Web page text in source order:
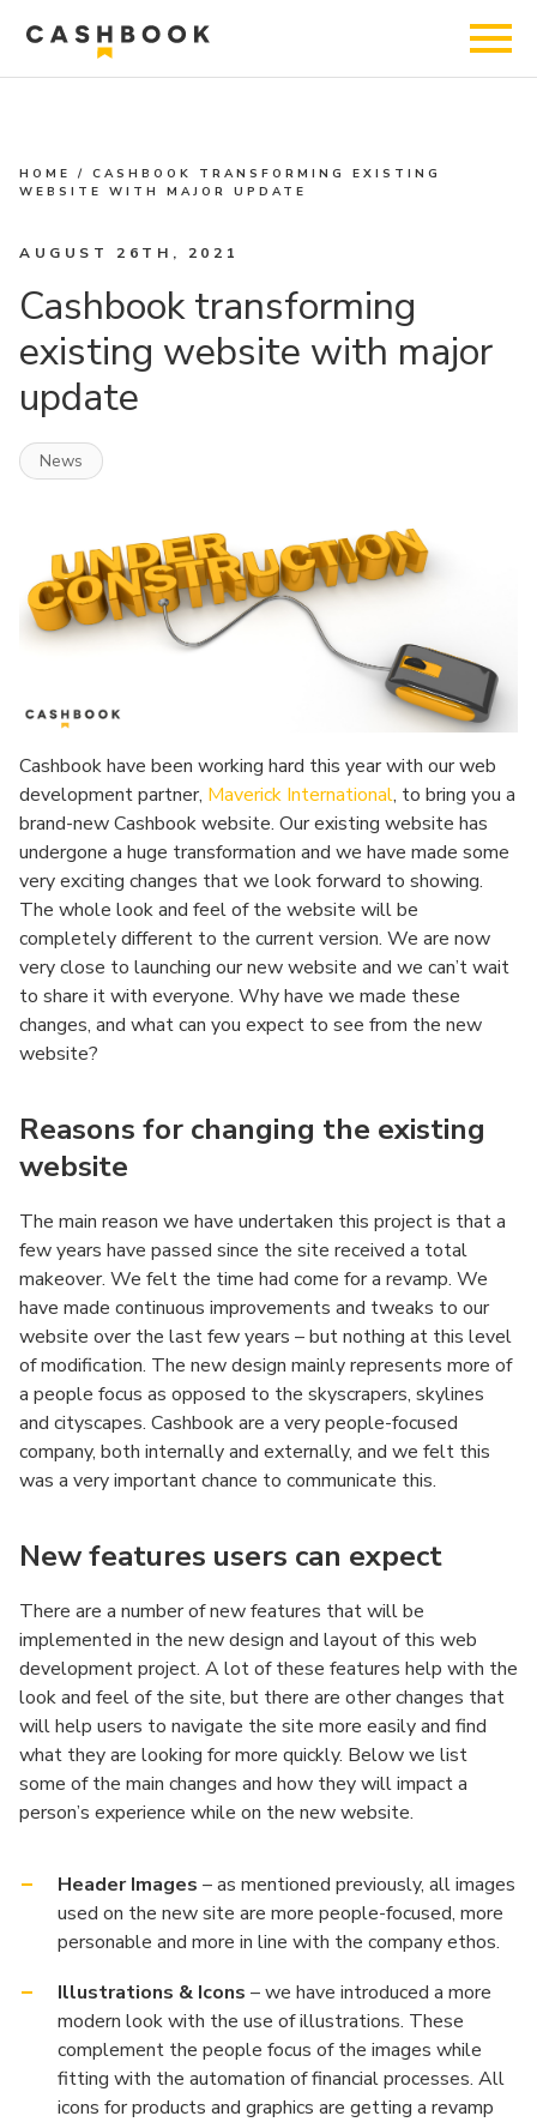
HOME /CASHBOOK TRANSFORMING EXISTING
WEBSITE WITH MAJOR UPDATE
AUGUST 26TH, 2021
Cashbook transforming
existing website with major
update
News
Cashbook have been working hard this year with our web
development partner, Maverick International, to bring you a
brand-new Cashbook website. Our existing website has
undergone a huge transformation and we have made some
very exciting changes that we look forward to showing.
The whole look and feel of the website will be
completely different to the current version. We are now
very close to launching our new website and we can’t wait
to share it with everyone. Why have we made these
changes, and what can you expect to see from the new
website?
Reasons for changing the existing
website
The main reason we have undertaken this project is that a
few years have passed since the site received a total
makeover. We felt the time had come for a revamp. We
have made continuous improvements and tweaks to our
website over the last few years – but nothing at this level
of modification. The new design mainly represents more of
a people focus as opposed to the skyscrapers, skylines
and cityscapes. Cashbook are a very people-focused
company, both internally and externally, and we felt this
was a very important chance to communicate this.
New features users can expect
There are a number of new features that will be
implemented in the new design and layout of this web
development project. A lot of these features help with the
look and feel of the site, but there are other changes that
will help users to navigate the site more easily and find
what they are looking for more quickly. Below we list
some of the main changes and how they will impact a
person’s experience while on the new website.
Header Images – as mentioned previously, all images
used on the new site are more people-focused, more
personable and more in line with the company ethos.
Illustrations & Icons – we have introduced a more
modern look with the use of illustrations. These
complement the people focus of the images while
fitting with the automation of financial processes. All
icons for products and graphics are getting a revamp